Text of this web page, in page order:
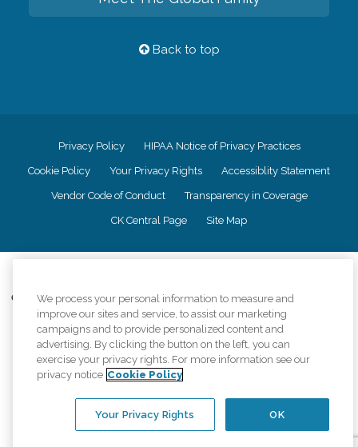
Back to top
Privacy Policy HIPAA Notice of Privacy Practices
Cookie Policy Your Privacy Rights Accessiblity Statement
Vendor Code of Conduct Transparency in Coverage
CK Central Page Site Map
Comfort Keepers adheres to the principles of truth in advertising, and all
information accurately represents the organizations scope of services
provided, licenses, price claims or testimonials. Comfort Keepers is an
equal opportunity employer.
An international network, where most offices are independently owned and
operated. Services may vary by location and are subject to applicable state
regulations..
We process your personal information to measure and
improve our sites and service, to assist our marketing
campaigns and to provide personalized content and
advertising. By clicking the button on the left, you can
exercise your privacy rights. For more information see our
privacy notice Cookie Policy
OK
Your Privacy Rights